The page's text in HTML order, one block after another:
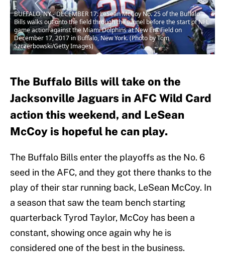
BUFFALO, NY - DECEMBER 17: LeSean McCoy No. 25 of the Buffalo
Bills walks out onto the field through the tunnel before the start of NFL
game action against the Miami Dolphins at New Era Field on
December 17, 2017 in Buffalo, New York. (Photo by Tom
Szczerbowski/Getty Images)
The Buffalo Bills will take on the
Jacksonville Jaguars in AFC Wild Card
action this weekend, and LeSean
McCoy is hopeful he can play.
The Buffalo Bills enter the playoffs as the No. 6
seed in the AFC, and they got there thanks to the
play of their star running back, LeSean McCoy. In
a season that saw the team bench starting
quarterback Tyrod Taylor, McCoy has been a
constant, showing once again why he is
considered one of the best in the business.